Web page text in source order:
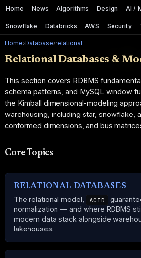
Home News Algorithms Design AI /
Snowflake Databricks AWS Security
Home› Database›relational
Relational Databases &
This section covers RDBMS
schema patterns, and MySQL window
the Kimball dimensional-modeling
warehousing, including star, snowflake,
conformed dimensions, and bus
Core Topics
RELATIONAL DATABASES
The relational model, ACID
normalization — and where RDBMS
modern data stack alongside
lakehouses.